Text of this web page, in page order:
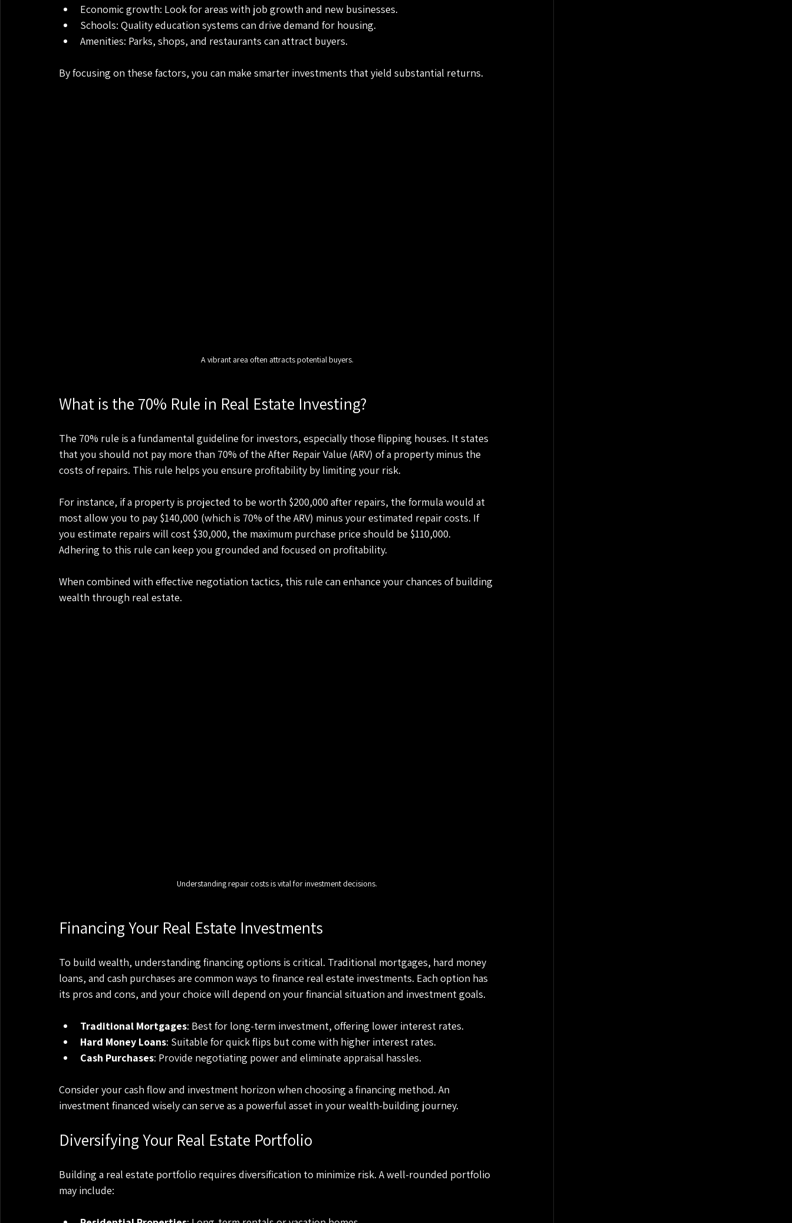
Economic growth: Look for areas with job growth and new businesses.
Schools: Quality education systems can drive demand for housing.
Amenities: Parks, shops, and restaurants can attract buyers.
By focusing on these factors, you can make smarter investments that yield substantial returns.
A vibrant area often attracts potential buyers.
What is the 70% Rule in Real Estate Investing?
The 70% rule is a fundamental guideline for investors, especially those flipping houses. It states
that you should not pay more than 70% of the After Repair Value (ARV) of a property minus the
costs of repairs. This rule helps you ensure profitability by limiting your risk.
For instance, if a property is projected to be worth $200,000 after repairs, the formula would at
most allow you to pay $140,000 (which is 70% of the ARV) minus your estimated repair costs. If
you estimate repairs will cost $30,000, the maximum purchase price should be $110,000.
Adhering to this rule can keep you grounded and focused on profitability.
When combined with effective negotiation tactics, this rule can enhance your chances of building
wealth through real estate.
Understanding repair costs is vital for investment decisions.
Financing Your Real Estate Investments
To build wealth, understanding financing options is critical. Traditional mortgages, hard money
loans, and cash purchases are common ways to finance real estate investments. Each option has
its pros and cons, and your choice will depend on your financial situation and investment goals.
Traditional Mortgages: Best for long-term investment, offering lower interest rates.
Hard Money Loans: Suitable for quick flips but come with higher interest rates.
Cash Purchases: Provide negotiating power and eliminate appraisal hassles.
Consider your cash flow and investment horizon when choosing a financing method. An
investment financed wisely can serve as a powerful asset in your wealth-building journey.
Diversifying Your Real Estate Portfolio
Building a real estate portfolio requires diversification to minimize risk. A well-rounded portfolio
may include: